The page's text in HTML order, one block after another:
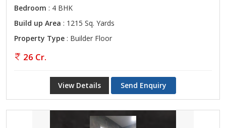
Bedroom : 4 BHK
Build up Area : 1215 Sq. Yards
Property Type : Builder Floor
26 Cr.
View Details Send Enquiry